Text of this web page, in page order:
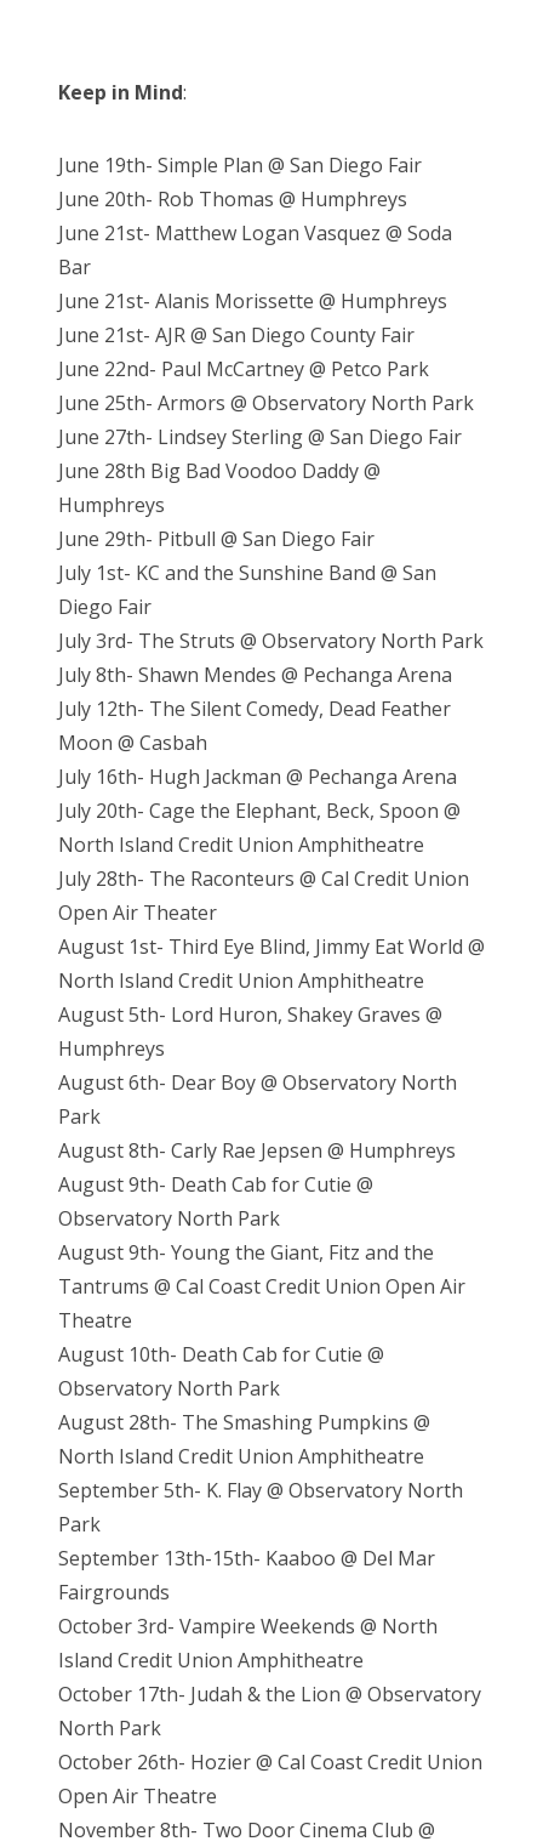
Keep in Mind:
June 19th- Simple Plan @ San Diego Fair
June 20th- Rob Thomas @ Humphreys
June 21st- Matthew Logan Vasquez @ Soda
Bar
June 21st- Alanis Morissette @ Humphreys
June 21st- AJR @ San Diego County Fair
June 22nd- Paul McCartney @ Petco Park
June 25th- Armors @ Observatory North Park
June 27th- Lindsey Sterling @ San Diego Fair
June 28th Big Bad Voodoo Daddy @
Humphreys
June 29th- Pitbull @ San Diego Fair
July 1st- KC and the Sunshine Band @ San
Diego Fair
July 3rd- The Struts @ Observatory North Park
July 8th- Shawn Mendes @ Pechanga Arena
July 12th- The Silent Comedy, Dead Feather
Moon @ Casbah
July 16th- Hugh Jackman @ Pechanga Arena
July 20th- Cage the Elephant, Beck, Spoon @
North Island Credit Union Amphitheatre
July 28th- The Raconteurs @ Cal Credit Union
Open Air Theater
August 1st- Third Eye Blind, Jimmy Eat World @
North Island Credit Union Amphitheatre
August 5th- Lord Huron, Shakey Graves @
Humphreys
August 6th- Dear Boy @ Observatory North
Park
August 8th- Carly Rae Jepsen @ Humphreys
August 9th- Death Cab for Cutie @
Observatory North Park
August 9th- Young the Giant, Fitz and the
Tantrums @ Cal Coast Credit Union Open Air
Theatre
August 10th- Death Cab for Cutie @
Observatory North Park
August 28th- The Smashing Pumpkins @
North Island Credit Union Amphitheatre
September 5th- K. Flay @ Observatory North
Park
September 13th-15th- Kaaboo @ Del Mar
Fairgrounds
October 3rd- Vampire Weekends @ North
Island Credit Union Amphitheatre
October 17th- Judah & the Lion @ Observatory
North Park
October 26th- Hozier @ Cal Coast Credit Union
Open Air Theatre
November 8th- Two Door Cinema Club @